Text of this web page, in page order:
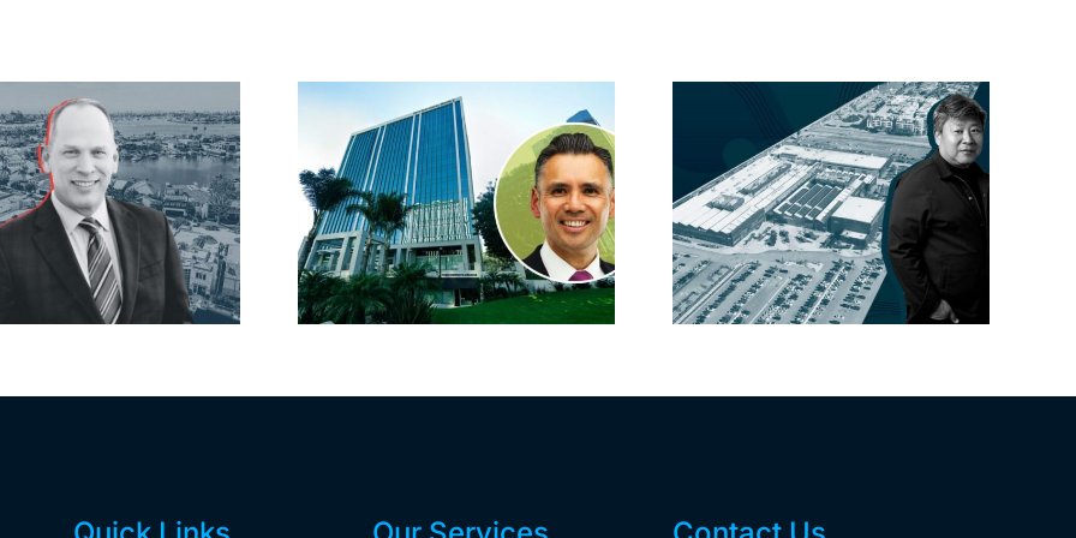
Port of Long
Beach scoops up
offices in city’s
downtown with
first-of-its-kind
$36M purchase
Hyundai-linked
firm inks one of
South Bay’s
largest leases this
year
Hackman’s new
CFO carries SoCal
cred